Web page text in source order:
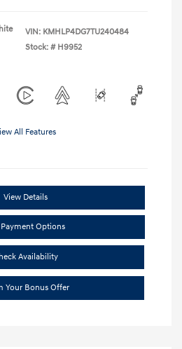
VIN: KMHLP4DG7TU240484
Stock: # H9952
All Features
View Details
Payment Options
Availability
Your Bonus Offer